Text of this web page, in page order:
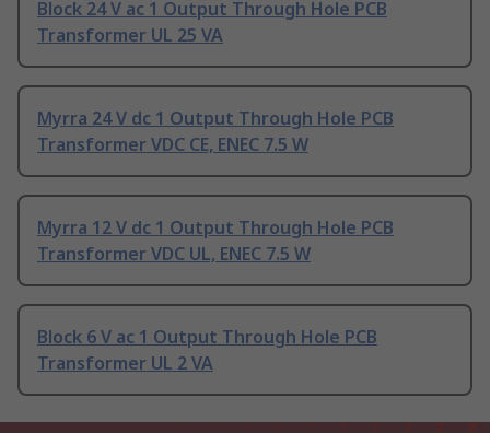
Block 24 V ac 1 Output Through Hole PCB
Transformer UL 25 VA
Myrra 24 V dc 1 Output Through Hole PCB
Transformer VDC CE, ENEC 7.5 W
Myrra 12 V dc 1 Output Through Hole PCB
Transformer VDC UL, ENEC 7.5 W
Block 6 V ac 1 Output Through Hole PCB
Transformer UL 2 VA